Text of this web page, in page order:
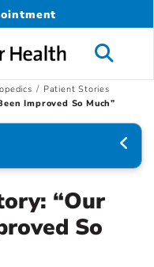
Patient Stories
Improved So Much”
“Our
So